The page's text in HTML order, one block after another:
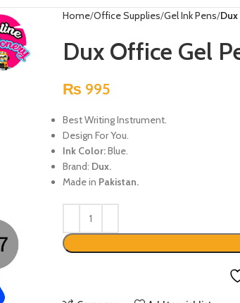
Home Office Supplies Gel Ink Pens Dux
Dux Office Gel
₨ 995
Best Writing Instrument.
Design For You.
Ink Color:Blue.
Brand: Dux.
Made in Pakistan.